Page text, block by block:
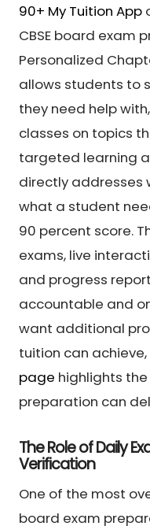
90+ My Tuition App
CBSE board exam
Personalized
allows students to
they need help
classes on topics
targeted learning
directly addresses
what a student
90 percent score.
exams, live
and progress
accountable and
want additional
tuition can
page highlights
preparation can
The Role of Daily
Verification
One of the most
board exam